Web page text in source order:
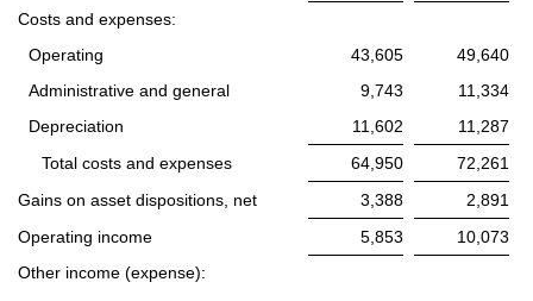
Costs and expenses:
Operating
43,605
49,640
Administrative and general
9,743
11,334
Depreciation
11,602
11,287
Total costs and expenses
64,950
72,261
Gains on asset dispositions, net
3,388
2,891
Operating income
5,853
10,073
Other income (expense):